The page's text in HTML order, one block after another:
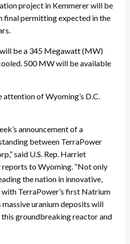
project in Kemmerer will be
final permitting expected in the
be a 345 Megawatt (MW)
500 MW will be available
attention of Wyoming’s D.C.
announcement of a
between TerraPower
said U.S. Rep. Harriet
reports to Wyoming. “Not only
the nation in innovative,
TerraPower’s first Natrium
uranium deposits will
groundbreaking reactor and